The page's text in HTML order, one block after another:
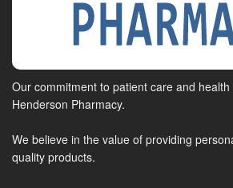
Our commitment to patient care and
Henderson Pharmacy.
We believe in the value of providing
quality products.